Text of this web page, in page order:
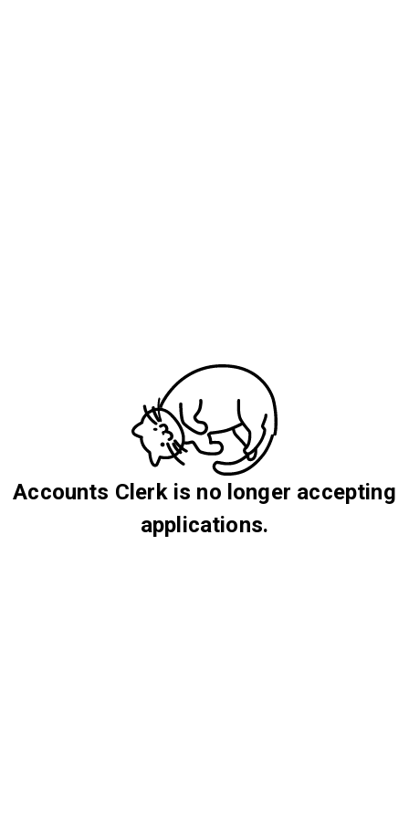
Accounts Clerk is no longer accepting
applications.